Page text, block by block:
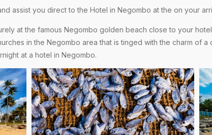
assist you direct to the Hotel in Negombo at the on your
at the famous Negombo golden beach close to your
in the Negombo area that is tinged with the charm of a
at a hotel in Negombo.